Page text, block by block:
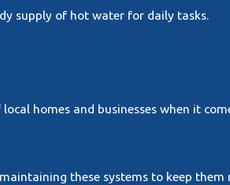
supply of hot water for daily tasks.
homes and businesses when it
these systems to keep